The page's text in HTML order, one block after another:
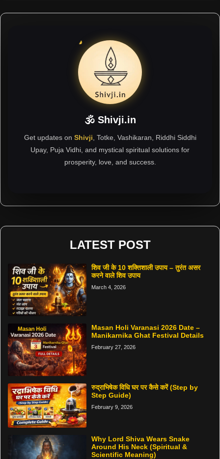
🕉 Shivji.in
Get updates on Shivji , Totke, Vashikaran, Riddhi Siddhi
Upay, Puja Vidhi, and mystical spiritual solutions for
prosperity, love, and success.
LATEST POST
शिव जी के 10 शक्तिशाली उपाय – तुरंत असर
करने वाले शिव उपाय
March 4, 2026
Masan Holi Varanasi 2026 Date –
Manikarnika Ghat Festival Details
February 27, 2026
रुद्राभिषेक विधि घर पर कैसे करें (Step by
Step Guide)
February 9, 2026
Why Lord Shiva Wears Snake
Around His Neck (Spiritual &
Scientific Meaning)